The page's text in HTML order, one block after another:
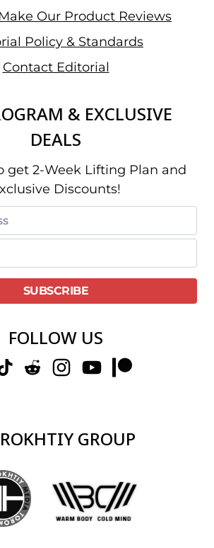
Our Product Reviews
Policy & Standards
Contact Editorial
& EXCLUSIVE
DEALS
get 2-Week Lifting Plan and
Discounts!
FOLLOW US
GROUP